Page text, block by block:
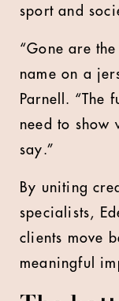
sport and
“Gone are
name on a
Parnell. “The
need to show
say.”
By uniting
specialists,
clients move
meaningful